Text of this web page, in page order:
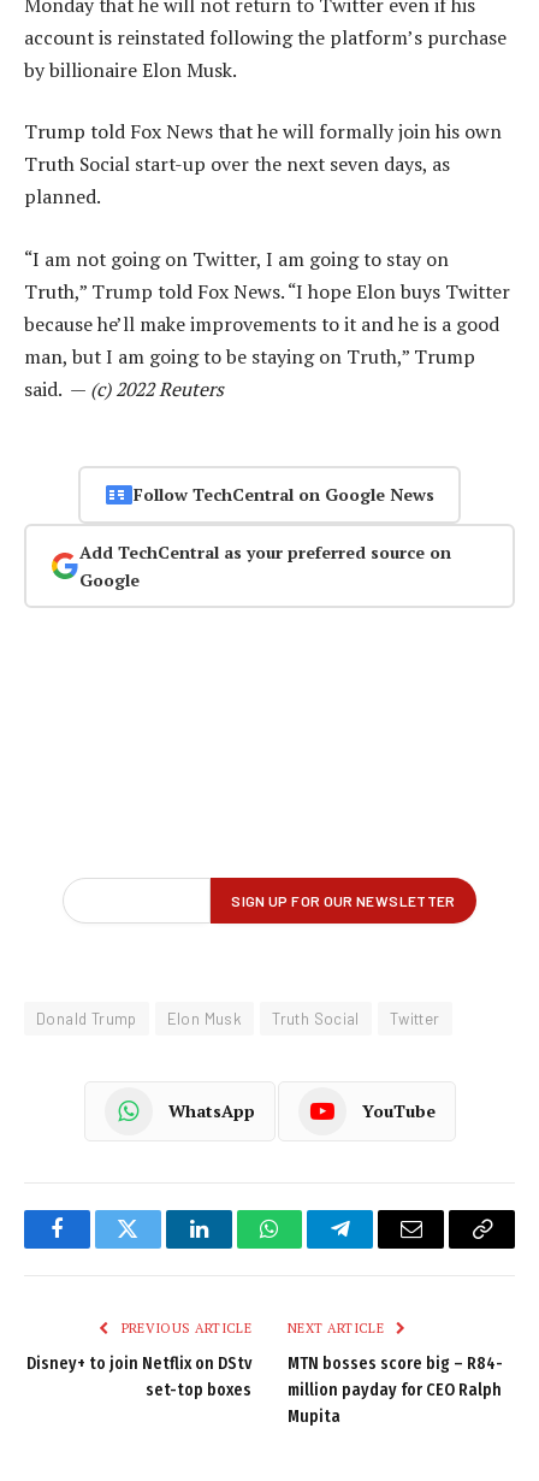
account is reinstated following the platform’s purchase
by billionaire Elon Musk.
Trump told Fox News that he will formally join his own
Truth Social start-up over the next seven days, as
planned.
“I am not going on Twitter, I am going to stay on
Truth,” Trump told Fox News. “I hope Elon buys Twitter
because he’ll make improvements to it and he is a good
man, but I am going to be staying on Truth,” Trump
said. — (c) 2022 Reuters
Follow TechCentral on Google News
Add TechCentral as your preferred source on
Google
Donald Trump Elon Musk Truth Social Twitter
WhatsApp YouTube
FacebookTwitter LinkedInWhatsAppTelegramEmail
Copy
PREVIOUS ARTICLE
Disney+ to join Netflix on DStv
set-top boxes
NEXT ARTICLE
MTN bosses score big – R84-
million payday for CEO Ralph
Mupita